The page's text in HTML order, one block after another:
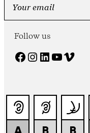
Follow us
Facebook Instagram LinkedIn YouTube Vimeo